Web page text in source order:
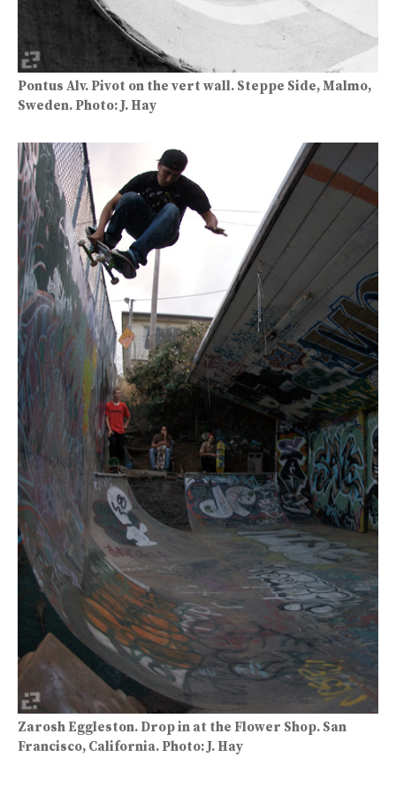
Pontus Alv. Pivot on the vert wall. Steppe Side, Malmo,
Sweden. Photo: J. Hay
Zarosh Eggleston. Drop in at the Flower Shop. San
Francisco, California. Photo: J. Hay